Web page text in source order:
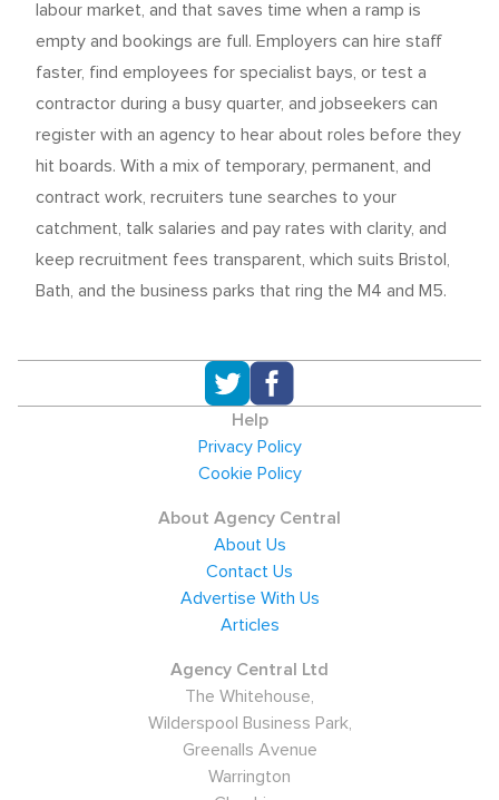
labour market, and that saves time when a ramp is
empty and bookings are full. Employers can hire staff
faster, find employees for specialist bays, or test a
contractor during a busy quarter, and jobseekers can
register with an agency to hear about roles before they
hit boards. With a mix of temporary, permanent, and
contract work, recruiters tune searches to your
catchment, talk salaries and pay rates with clarity, and
keep recruitment fees transparent, which suits Bristol,
Bath, and the business parks that ring the M4 and M5.
Help
Privacy Policy
Cookie Policy
About Agency Central
About Us
Contact Us
Advertise With Us
Articles
Agency Central Ltd
The Whitehouse,
Wilderspool Business Park,
Greenalls Avenue
Warrington